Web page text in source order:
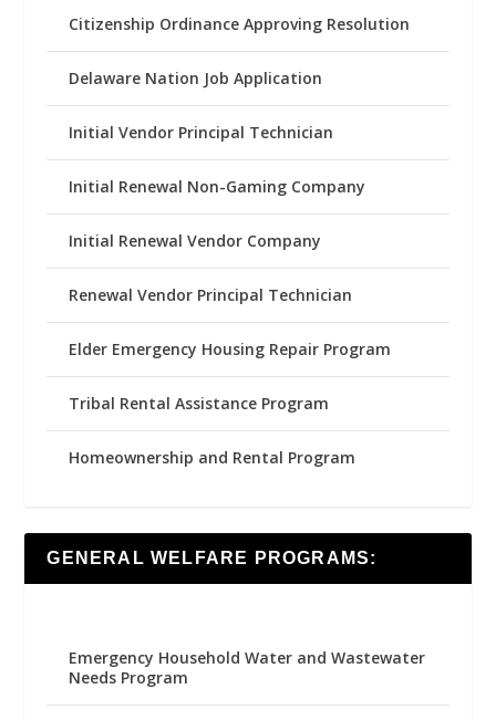
Citizenship Ordinance Approving Resolution
Delaware Nation Job Application
Initial Vendor Principal Technician
Initial Renewal Non-Gaming Company
Initial Renewal Vendor Company
Renewal Vendor Principal Technician
Elder Emergency Housing Repair Program
Tribal Rental Assistance Program
Homeownership and Rental Program
GENERAL WELFARE PROGRAMS:
Emergency Household Water and Wastewater
Needs Program